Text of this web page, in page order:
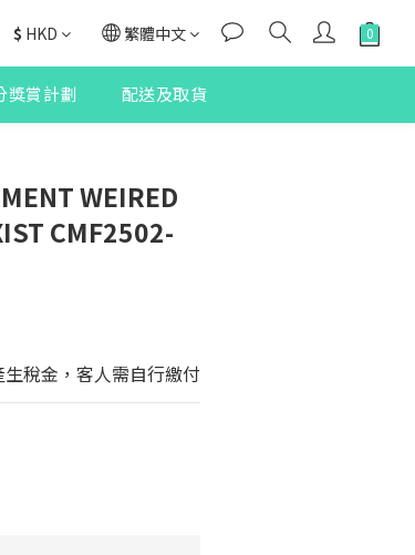
$ HKD 繁體中文
獎賞計劃 配送及取貨
WEIRED
CMF2502-
稅金，客人需自行繳付